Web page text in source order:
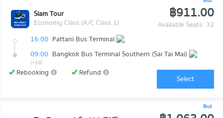
Siam Tour
Economy Class (A/C Class 1)
฿911.00
Available Seats: 32
16:00 Pattani Bus Terminal
09:00 Bangkok Bus Terminal Southern (Sai Tai Mai)
(+1d)
Rebooking Refund
Select
Bus